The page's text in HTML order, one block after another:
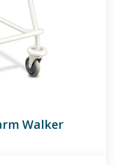
Walker